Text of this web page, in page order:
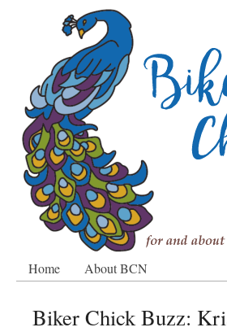
Home About BCN
Biker Chick Buzz: